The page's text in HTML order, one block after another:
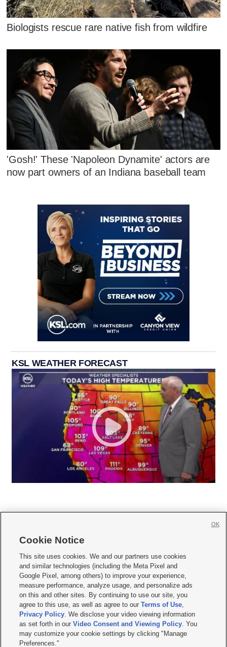
Biologists rescue rare native fish from wildfire
'Gosh!' These 'Napoleon Dynamite' actors are
now part owners of an Indiana baseball team
KSL WEATHER FORECAST
     
Mobile Apps| Newsletter|Advertise|Contact Us|Careers with KSL.com
Terms of use Privacy Statement| Video Consent Viewing Policy
Do Not Sell or Share My Data|EEO Public File Report| KSL-TV FCC Public File
KSL FM Radio FCC Public File|KSL AM Radio FCC Public File |FCC Applications
Closed Captioning Assistance
© 2026KSL Media| KSL Broadcasting Salt Lake City UT | Site hosted & managed
by KSL Media - a Deseret Media Company
Cookie Notice
This site uses cookies. We and our partners use cookies
and similar technologies (including the Meta Pixel and
Google Pixel, among others) to improve your experience,
measure performance, analyze usage, and personalize ads
on this and other sites. By continuing to use our site, you
agree to this use, as well as agree to ourTerms of Use,
Privacy Policy. We disclose your video viewing information
as set forth in ourVideo Consent and Viewing Policy. You
may customize your cookie settings by clicking "Manage
Preferences."
OK